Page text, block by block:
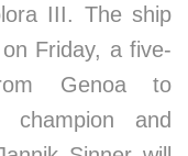
III. The ship
Friday, a five-
Genoa to
champion and